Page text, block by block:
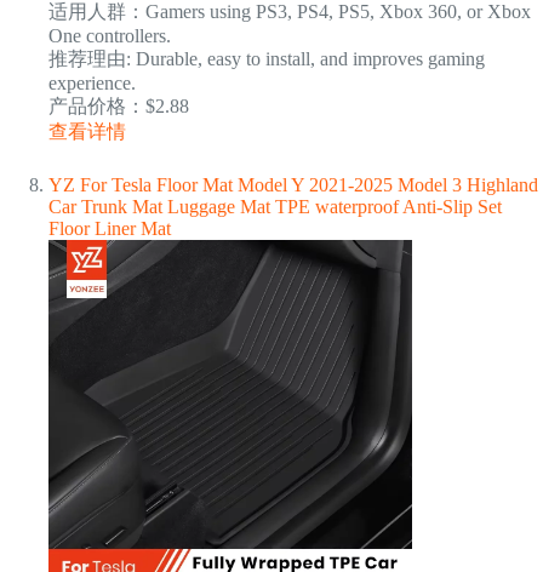
适用人群：Gamers using PS3, PS4, PS5, Xbox 360, or Xbox
One controllers.
推荐理由: Durable, easy to install, and improves gaming
experience.
产品价格：$2.88
查看详情
YZ For Tesla Floor Mat Model Y 2021-2025 Model 3 Highland
Car Trunk Mat Luggage Mat TPE waterproof Anti-Slip Set
Floor Liner Mat